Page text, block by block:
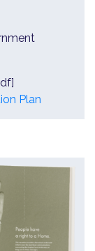
Plan